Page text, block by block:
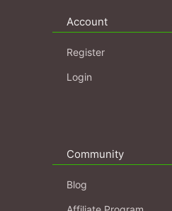
Account
Register
Login
Community
Blog